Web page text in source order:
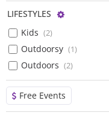
LIFESTYLES
Configure
Kids (2)
Outdoorsy (1)
Outdoors (2)
Free Events